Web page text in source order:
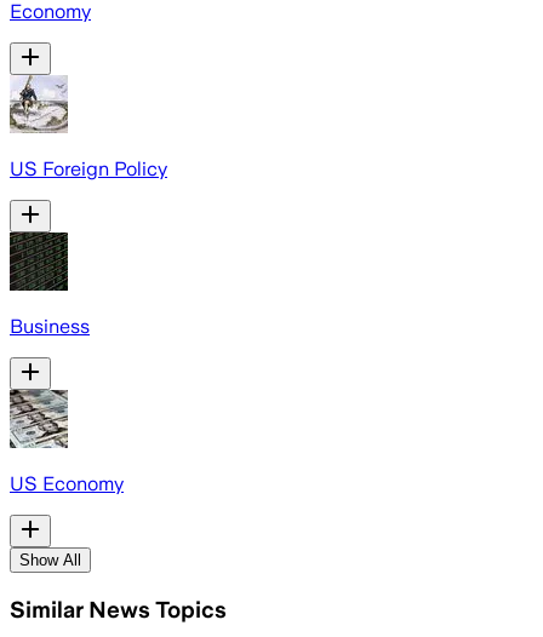
Economy
US Foreign Policy
Business
US Economy
Show All
Similar News Topics